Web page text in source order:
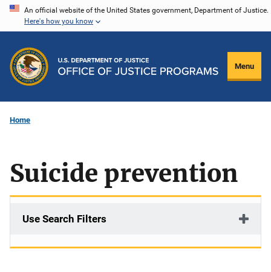
Skip
content
An official website of the United States government, Department of Justice.
Here's how you know
Menu
Home
Suicide prevention
Use Search Filters